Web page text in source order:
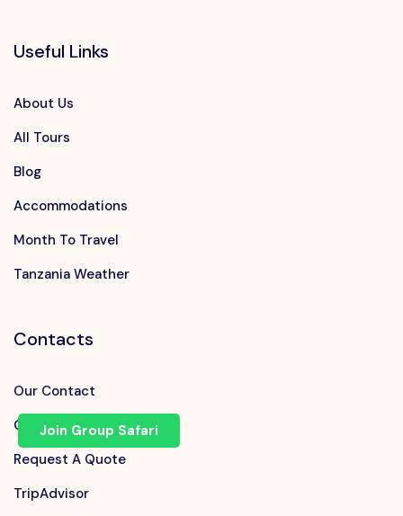
Useful Links
About Us
All Tours
Blog
Accommodations
Month To Travel
Tanzania Weather
Contacts
Our Contact
Chat on WhatsApp
Request A Quote
TripAdvisor
Join Group Safari